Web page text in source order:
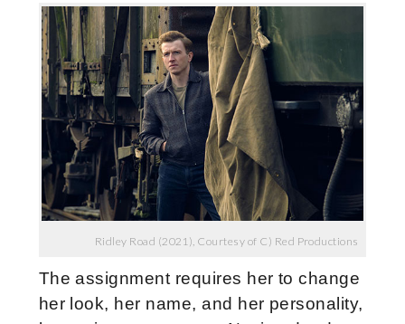
Ridley Road (2021), Courtesy of C) Red Productions
The assignment requires her to change
her look, her name, and her personality,